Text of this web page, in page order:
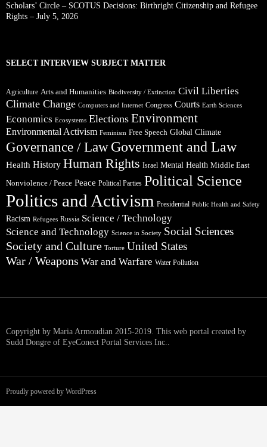
Scholars’ Circle – SCOTUS Decisions: Birthright Citizenship and Refugee
Rights – July 5, 2026
SELECT INTERVIEW SUBJECT MATTER
Agriculture Arts and Humanities Biodiversity / Extinction Civil Liberties
Climate Change Computers and Internet Congress Courts Earth Sciences
Economics Ecosystems Elections Environment
Environmental Activism Feminism Free Speech Global Climate
Governance / Law Government and Law
Health History Human Rights Israel Mental Health Middle East
Nonviolence / Peace Peace Political Parties Political Science
Politics and Activism Presidential Public Health and Safety
Racism Refugees Russia Science / Technology
Science and Technology Science in Society Social Sciences
Society and Culture Torture United States
War / Weapons War and Warfare Water Pollution
Copyright by Maria Armoudian 2015-2019. This web portal created by
Sudd Dongre of EyeConect Portal Services Inc..
Proudly powered by WordPress